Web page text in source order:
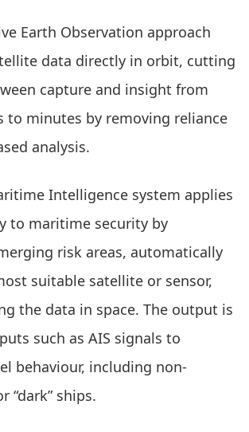
Earth Observation approach
data directly in orbit, cutting
capture and insight from
to minutes by removing reliance
analysis.
Intelligence system applies
to maritime security by
risk areas, automatically
suitable satellite or sensor,
the data in space. The output is
such as AIS signals to
behaviour, including non-
“dark” ships.